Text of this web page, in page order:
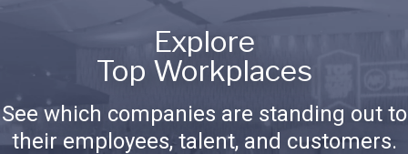
Explore
Top Workplaces
See which companies are standing out to
their employees, talent, and customers.